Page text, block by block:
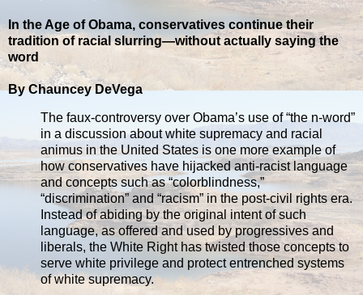
In the Age of Obama, conservatives continue their
tradition of racial slurring—without actually saying the
word
By Chauncey DeVega
The faux-controversy over Obama’s use of “the n-word”
in a discussion about white supremacy and racial
animus in the United States is one more example of
how conservatives have hijacked anti-racist language
and concepts such as “colorblindness,”
“discrimination” and “racism” in the post-civil rights era.
Instead of abiding by the original intent of such
language, as offered and used by progressives and
liberals, the White Right has twisted those concepts to
serve white privilege and protect entrenched systems
of white supremacy.